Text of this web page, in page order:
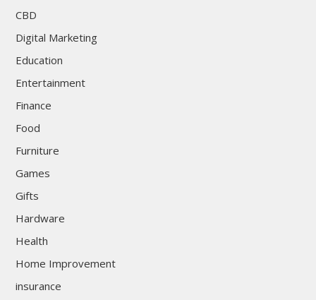
CBD
Digital Marketing
Education
Entertainment
Finance
Food
Furniture
Games
Gifts
Hardware
Health
Home Improvement
insurance